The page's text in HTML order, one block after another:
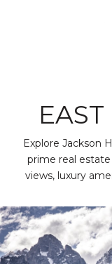
Explore Jackson
prime real
views, luxury